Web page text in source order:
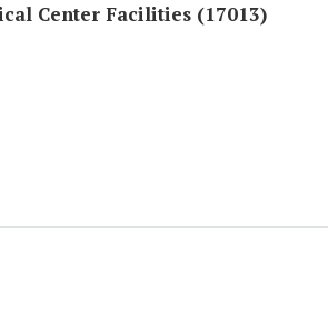
Center Facilities (17013)